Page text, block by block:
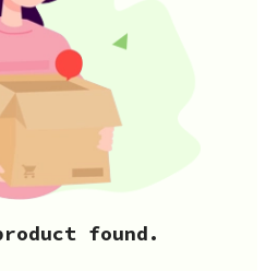
found.